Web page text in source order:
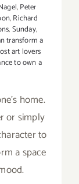
,Peter
,Richard
,Sunday,
transform a
art lovers
to own a
home.
or simply
to
a space